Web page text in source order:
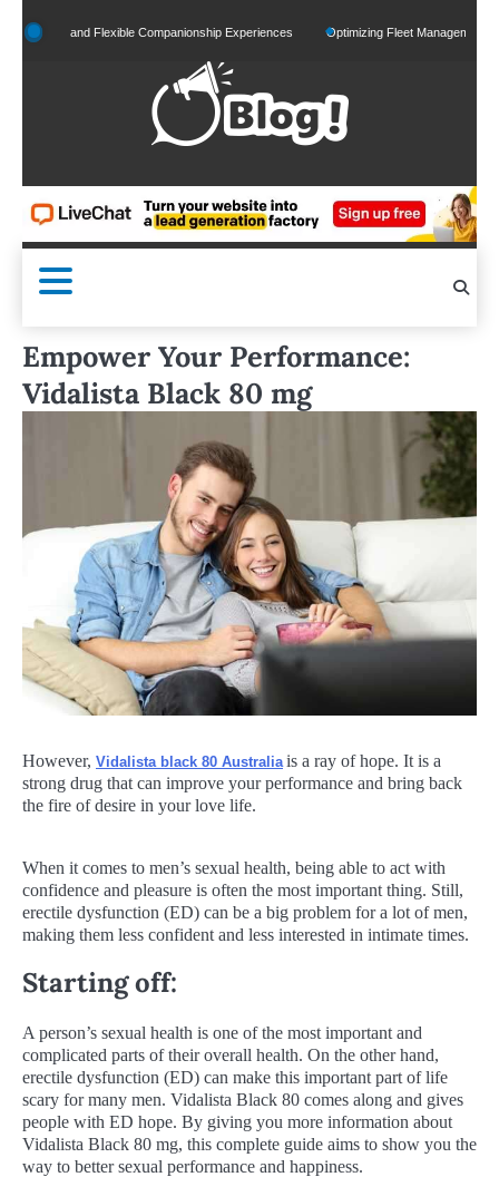
toand Flexible Companionship Experiences Optimizing Fleet Management for
Empower Your Performance:
Vidalista Black 80 mg
However, Vidalista black 80 Australia is a ray of hope. It is a
strong drug that can improve your performance and bring back
the fire of desire in your love life.
When it comes to men’s sexual health, being able to act with
confidence and pleasure is often the most important thing. Still,
erectile dysfunction (ED) can be a big problem for a lot of men,
making them less confident and less interested in intimate times.
Starting off:
A person’s sexual health is one of the most important and
complicated parts of their overall health. On the other hand,
erectile dysfunction (ED) can make this important part of life
scary for many men. Vidalista Black 80 comes along and gives
people with ED hope. By giving you more information about
Vidalista Black 80 mg, this complete guide aims to show you the
way to better sexual performance and happiness.